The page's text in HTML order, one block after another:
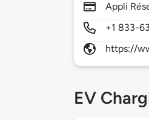
Appli
+1 833-
https://
EV